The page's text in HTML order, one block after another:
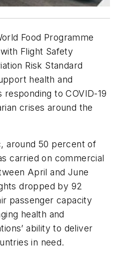
Food Programme
Flight Safety
Risk Standard
health and
to COVID-19
crises around the
around 50 percent of
carried on commercial
April and June
dropped by 92
passenger capacity
health and
ability to deliver
in need.